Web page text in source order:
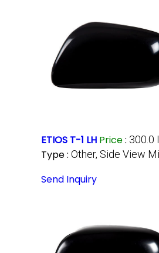
ETIOS T-1 LH Price: 300.0
Type : Other, Side View
Send Inquiry